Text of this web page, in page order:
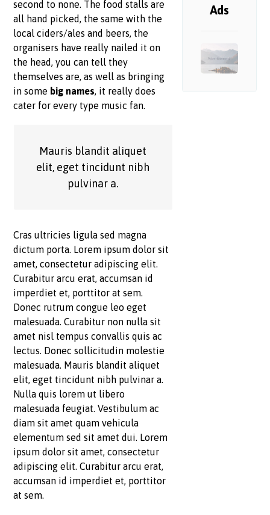
second to none. The food stalls are
all hand picked, the same with the
local ciders/ales and beers, the
organisers have really nailed it on
the head, you can tell they
themselves are, as well as bringing
in some big names, it really does
cater for every type music fan.
Mauris blandit aliquet
elit, eget tincidunt nibh
pulvinar a.
Cras ultricies ligula sed magna
dictum porta. Lorem ipsum dolor sit
amet, consectetur adipiscing elit.
Curabitur arcu erat, accumsan id
imperdiet et, porttitor at sem.
Donec rutrum congue leo eget
malesuada. Curabitur non nulla sit
amet nisl tempus convallis quis ac
lectus. Donec sollicitudin molestie
malesuada. Mauris blandit aliquet
elit, eget tincidunt nibh pulvinar a.
Nulla quis lorem ut libero
malesuada feugiat. Vestibulum ac
diam sit amet quam vehicula
elementum sed sit amet dui. Lorem
ipsum dolor sit amet, consectetur
adipiscing elit. Curabitur arcu erat,
accumsan id imperdiet et, porttitor
at sem.
Ads